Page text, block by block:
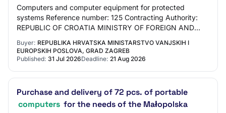
Computers and computer equipment for protected
systems Reference number: 125 Contracting Authority:
REPUBLIC OF CROATIA MINISTRY OF FOREIGN AND
Comput…
Buyer: REPUBLIKA HRVATSKA MINISTARSTVO VANJSKIH I
EUROPSKIH POSLOVA, GRAD ZAGREB
Published: 31 Jul 2026Deadline: 21 Aug 2026
Purchase and delivery of 72 pcs. of portable
computers for the needs of the Małopolska